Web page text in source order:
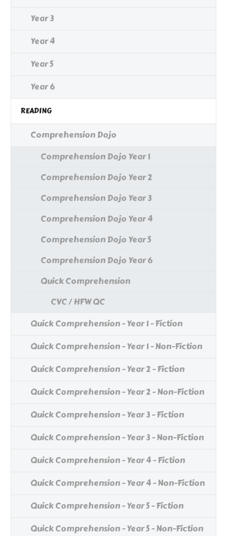
Year 3
Year 4
Year 5
Year 6
READING
Comprehension Dojo
Comprehension Dojo Year 1
Comprehension Dojo Year 2
Comprehension Dojo Year 3
Comprehension Dojo Year 4
Comprehension Dojo Year 5
Comprehension Dojo Year 6
Quick Comprehension
CVC / HFW QC
Quick Comprehension - Year 1 - Fiction
Quick Comprehension - Year 1 - Non-Fiction
Quick Comprehension - Year 2 - Fiction
Quick Comprehension - Year 2 - Non-Fiction
Quick Comprehension - Year 3 - Fiction
Quick Comprehension - Year 3 - Non-Fiction
Quick Comprehension - Year 4 - Fiction
Quick Comprehension - Year 4 - Non-Fiction
Quick Comprehension - Year 5 - Fiction
Quick Comprehension - Year 5 - Non-Fiction